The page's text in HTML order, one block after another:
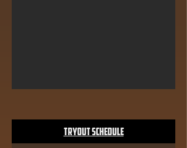
Tryout Schedule